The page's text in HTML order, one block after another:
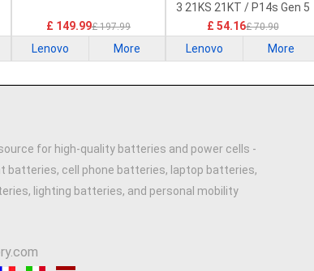
£ 149.99£ 197.99
Lenovo More
3 21KS 21KT / P14s Gen 5
21G2 21G3 Series
£ 54.16£ 70.90
Lenovo More
for high-quality batteries and power cells -
batteries, cell phone batteries, laptop batteries,
lighting batteries, and personal mobility